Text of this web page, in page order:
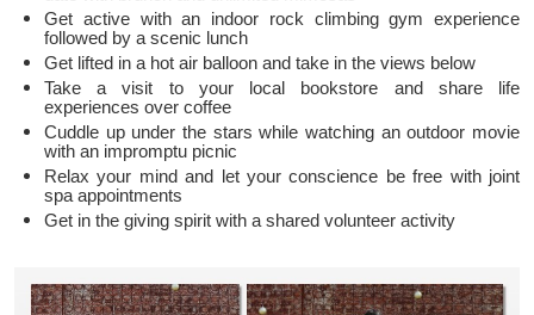
Get active with an indoor rock climbing gym experience
followed by a scenic lunch
Get lifted in a hot air balloon and take in the views below
Take a visit to your local bookstore and share life
experiences over coffee
Cuddle up under the stars while watching an outdoor movie
with an impromptu picnic
Relax your mind and let your conscience be free with joint
spa appointments
Get in the giving spirit with a shared volunteer activity